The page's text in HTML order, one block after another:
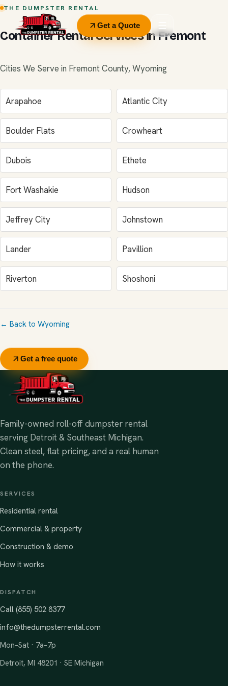
Get a Quote
THE DUMPSTER RENTAL
Container Rental Services in Fremont
Cities We Serve in Fremont County, Wyoming
Arapahoe Atlantic City
Boulder Flats Crowheart
Dubois Ethete
Fort Washakie Hudson
Jeffrey City Johnstown
Lander Pavillion
Riverton Shoshoni
← Back to Wyoming
Get a free quote
Family-owned roll-off dumpster rental
serving Detroit & Southeast Michigan.
Clean steel, flat pricing, and a real human
on the phone.
SERVICES
Residential rental
Commercial & property
Construction & demo
How it works
DISPATCH
Call (855) 502 8377
info@thedumpsterrental.com
Mon–Sat · 7a–7p
Detroit, MI 48201 · SE Michigan